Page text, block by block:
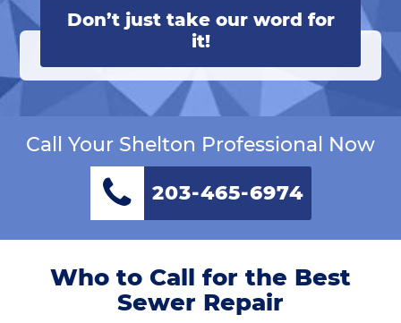
Don’t just take our word for
it!
Call Your Shelton Professional Now
203-465-6974
Who to Call for the Best
Sewer Repair